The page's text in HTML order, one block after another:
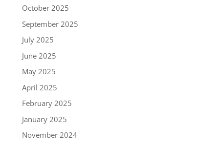
October 2025
September 2025
July 2025
June 2025
May 2025
April 2025
February 2025
January 2025
November 2024